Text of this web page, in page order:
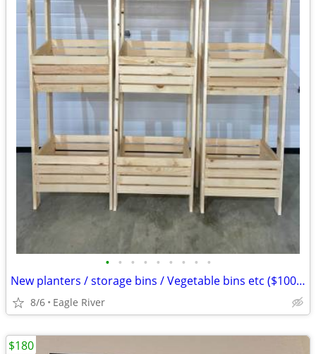
• • • • • • • • •
New planters / storage bins / Vegetable bins etc ($100 ea)
8/6 Eagle River
$180